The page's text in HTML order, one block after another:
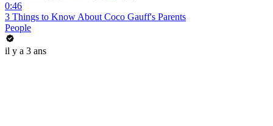
0:46
3 Things to Know About Coco Gauff's Parents
People
il y a 3 ans